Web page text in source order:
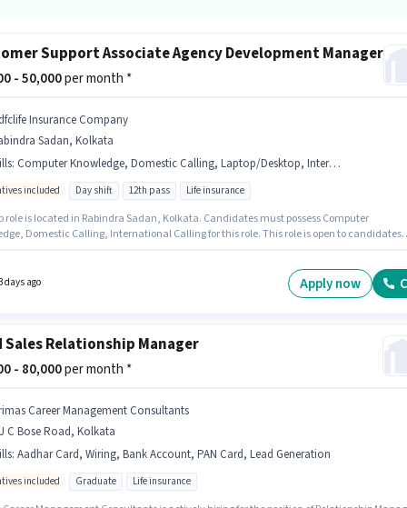
Support Associate Agency Development Manager
- 50,000per month *
Insurance Company
Sadan, Kolkata
: Computer Knowledge, Domestic Calling, Laptop/Desktop, International Calling, Bank Account, Internet Connection, PAN Card, Aadhar Card
included Day shift 12th pass Life insurance
role is located in Rabindra Sadan, Kolkata. Candidates must possess Computer
Domestic Calling, International Calling for this role. This role is open to candidates
Agency Development Manager in the Customer Support / TeleCaller category.
days ago Apply now
Sales Relationship Manager
- 80,000per month *
Career Management Consultants
C Bose Road, Kolkata
: Aadhar Card, Wiring, Bank Account, PAN Card, Lead Generation
included Graduate Life insurance